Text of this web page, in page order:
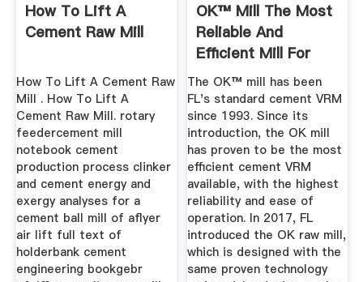
How To Lift A
Cement Raw Mill
How To Lift A Cement Raw
Mill . How To Lift A
Cement Raw Mill. rotary
feedercement mill
notebook cement
production process clinker
and cement energy and
exergy analyses for a
cement ball mill of aflyer
air lift full text of
holderbank cement
engineering bookgebr
OK™ Mill The Most
Reliable And
Efficient Mill For
Raw And ...
The OK™ mill has been
FL's standard cement VRM
since 1993. Since its
introduction, the OK mill
has proven to be the most
efficient cement VRM
available, with the highest
reliability and ease of
operation. In 2017, FL
introduced the OK raw mill,
which is designed with the
same proven technology